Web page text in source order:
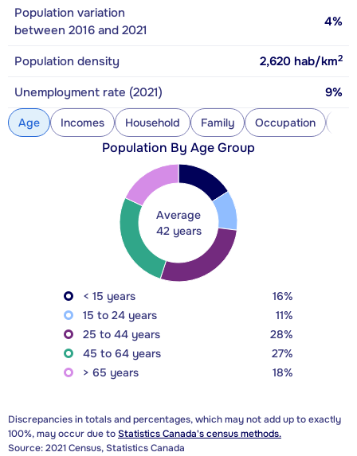
Population variation
between 2016 and 2021
4%
Population density 2,620 hab/km2
Unemployment rate (2021) 9%
Age Incomes Household Family Occupation
Population By Age Group
Average
42 years
< 15 years
16%
15 to 24 years
11%
25 to 44 years
28%
45 to 64 years
27%
> 65 years
18%
Discrepancies in totals and percentages, which may not add up to exactly
100%, may occur due toStatistics Canada's census methods.
Source: 2021 Census, Statistics Canada